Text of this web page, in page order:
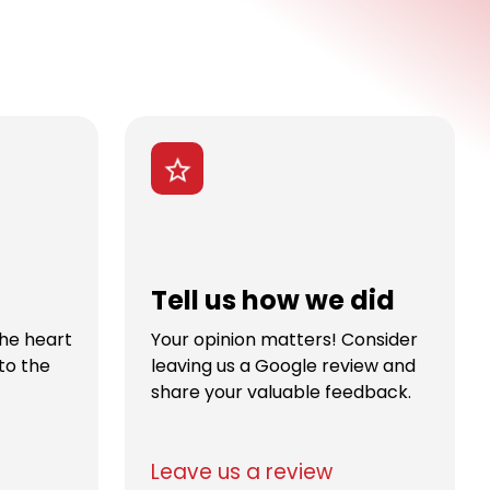
heart
the
Tell us how we did
Your opinion matters! Consider
leaving us a Google review and
share your valuable feedback.
Leave us a review